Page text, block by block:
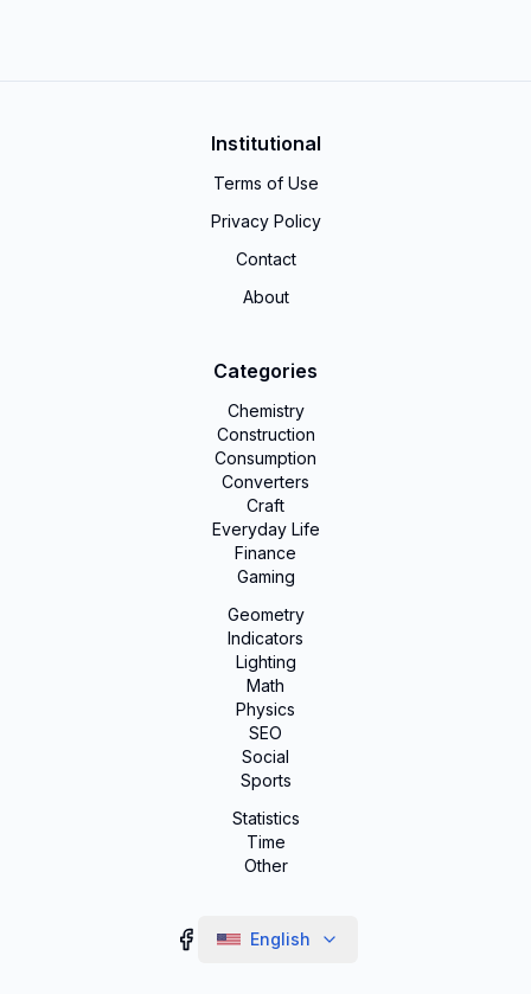
Institutional
Terms of Use
Privacy Policy
Contact
About
Categories
Chemistry
Construction
Consumption
Converters
Craft
Everyday Life
Finance
Gaming
Geometry
Indicators
Lighting
Math
Physics
SEO
Social
Sports
Statistics
Time
Other
English